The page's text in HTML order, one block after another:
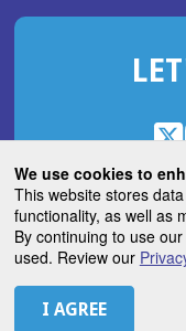
We use cookies to
This website stores
functionality, as well as
By continuing to use
used. Review our
IN
NEW
X
in
a
© 2026